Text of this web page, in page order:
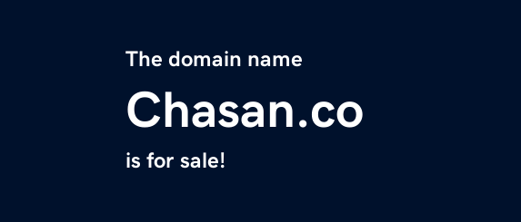
The domain name
Chasan.co
is for sale!